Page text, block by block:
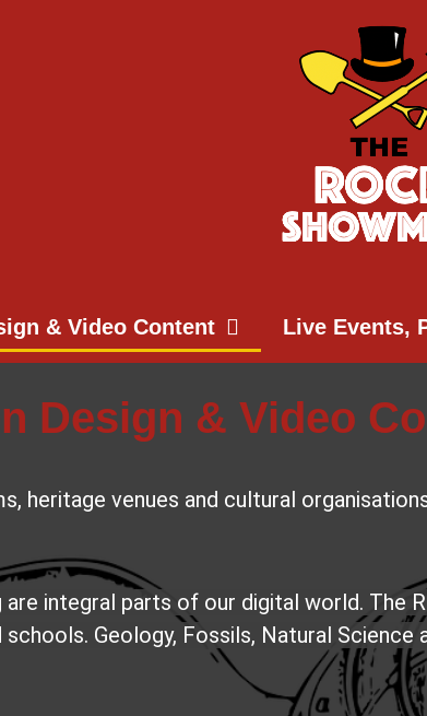
& Video Content Live Events,
Design & Video
heritage venues and cultural
are integral parts of our digital world. The
schools. Geology, Fossils, Natural